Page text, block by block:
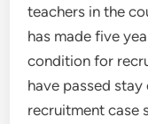
teachers in the
has made five
condition for
have passed
recruitment case